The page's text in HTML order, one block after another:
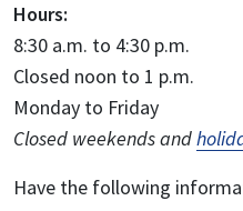
Hours:
8:30 a.m. to 4:30 p.m.
Closed noon to 1 p.m.
Monday to Friday
Closed weekends and
Have the following